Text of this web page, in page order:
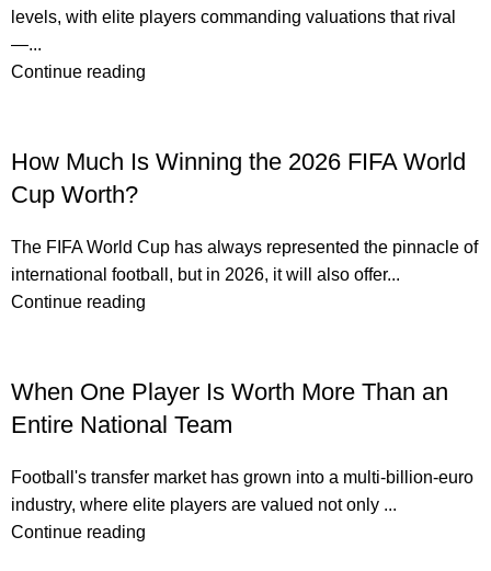
levels, with elite players commanding valuations that rival
—...
Continue reading
How Much Is Winning the 2026 FIFA World
Cup Worth?
The FIFA World Cup has always represented the pinnacle of
international football, but in 2026, it will also offer...
Continue reading
When One Player Is Worth More Than an
Entire National Team
Football's transfer market has grown into a multi-billion-euro
industry, where elite players are valued not only ...
Continue reading